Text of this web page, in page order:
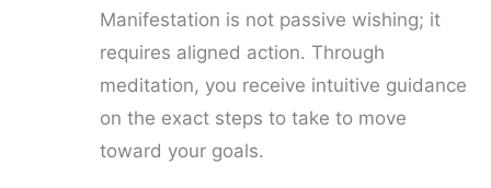
Manifestation is not passive wishing; it
requires aligned action. Through
meditation, you receive intuitive guidance
on the exact steps to take to move
toward your goals.